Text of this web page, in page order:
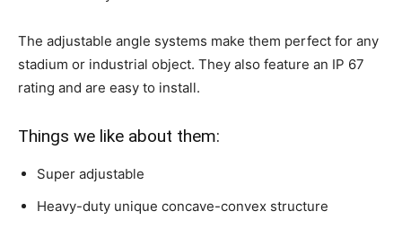
The adjustable angle systems make them perfect for any
stadium or industrial object. They also feature an IP 67
rating and are easy to install.
Things we like about them:
Super adjustable
Heavy-duty unique concave-convex structure